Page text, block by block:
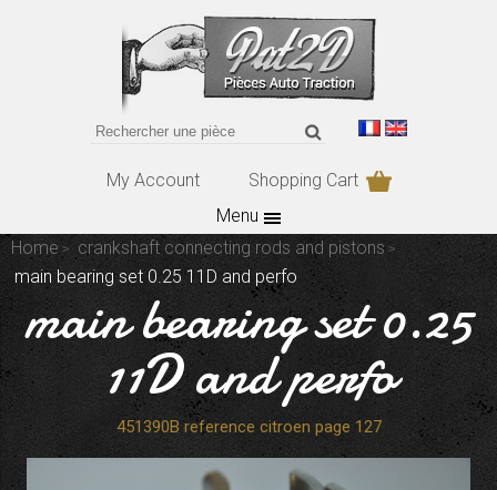
My Account
Shopping Cart
Menu
Home
crankshaft connecting rods and pistons
main bearing set 0.25 11D and perfo
main bearing set 0.25
11D and perfo
451390B reference citroen page 127